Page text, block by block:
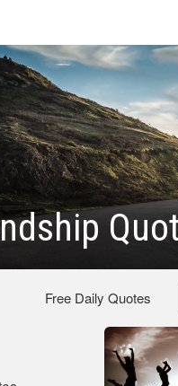
Free Daily Quotes